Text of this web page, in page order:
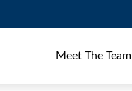
Meet The Team